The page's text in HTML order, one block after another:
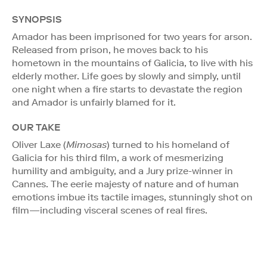
SYNOPSIS
Amador has been imprisoned for two years for arson.
Released from prison, he moves back to his
hometown in the mountains of Galicia, to live with his
elderly mother. Life goes by slowly and simply, until
one night when a fire starts to devastate the region
and Amador is unfairly blamed for it.
OUR TAKE
Oliver Laxe (Mimosas) turned to his homeland of
Galicia for his third film, a work of mesmerizing
humility and ambiguity, and a Jury prize-winner in
Cannes. The eerie majesty of nature and of human
emotions imbue its tactile images, stunningly shot on
film—including visceral scenes of real fires.